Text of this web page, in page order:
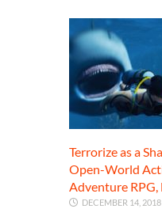
Terrorize as a
Open-World
Adventure
DECEMBER 14, 2018